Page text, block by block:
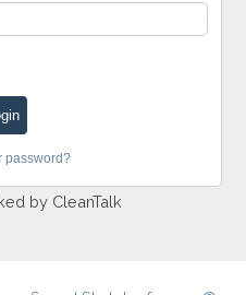
password?
by CleanTalk